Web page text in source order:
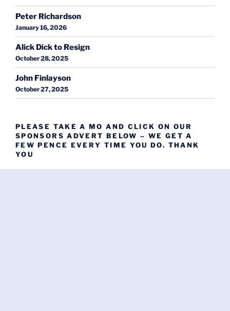
Peter Richardson
January 16, 2026
Alick Dick to Resign
October 28, 2025
John Finlayson
October 27, 2025
PLEASE TAKE A MO AND CLICK ON OUR
SPONSORS ADVERT BELOW – WE GET A
FEW PENCE EVERY TIME YOU DO. THANK
YOU